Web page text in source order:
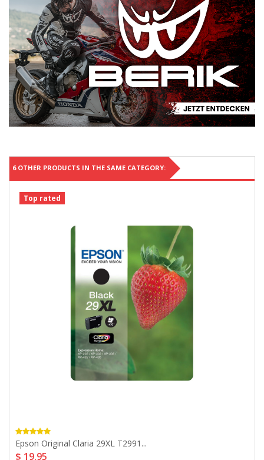
6 OTHER PRODUCTS IN THE SAME CATEGORY:
Top rated
Epson Original Claria 29XL T2991...
$ 19.95